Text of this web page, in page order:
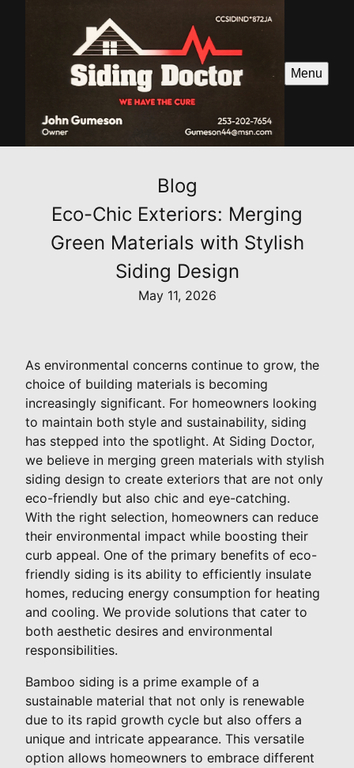
Menu
Blog
Eco-Chic Exteriors: Merging
Green Materials with Stylish
Siding Design
May 11, 2026
As environmental concerns continue to grow, the
choice of building materials is becoming
increasingly significant. For homeowners looking
to maintain both style and sustainability, siding
has stepped into the spotlight. At Siding Doctor,
we believe in merging green materials with stylish
siding design to create exteriors that are not only
eco-friendly but also chic and eye-catching.
With the right selection, homeowners can reduce
their environmental impact while boosting their
curb appeal. One of the primary benefits of eco-
friendly siding is its ability to efficiently insulate
homes, reducing energy consumption for heating
and cooling. We provide solutions that cater to
both aesthetic desires and environmental
responsibilities.
Bamboo siding is a prime example of a
sustainable material that not only is renewable
due to its rapid growth cycle but also offers a
unique and intricate appearance. This versatile
option allows homeowners to embrace different